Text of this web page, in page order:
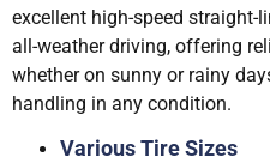
excellent high-speed straight-
all-weather driving, offering
whether on sunny or rainy
handling in any condition.
Various Tire Sizes